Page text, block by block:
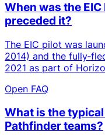
When was the
preceded it?
The EIC pilot was
2014) and the
2021 as part of
Open FAQ
What is the
Pathfinder teams?